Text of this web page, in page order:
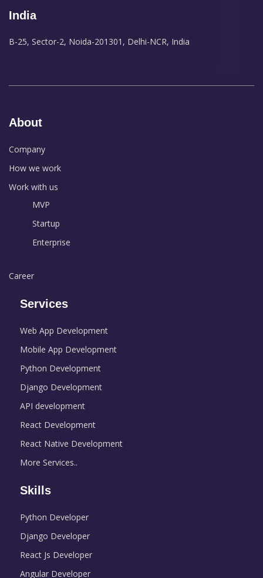
India
B-25, Sector-2, Noida-201301, Delhi-NCR, India
About
Company
How we work
Work with us
MVP
Startup
Enterprise
Career
Services
Web App Development
Mobile App Development
Python Development
Django Development
API development
React Development
React Native Development
More Services..
Skills
Python Developer
Django Developer
React Js Developer
Angular Developer